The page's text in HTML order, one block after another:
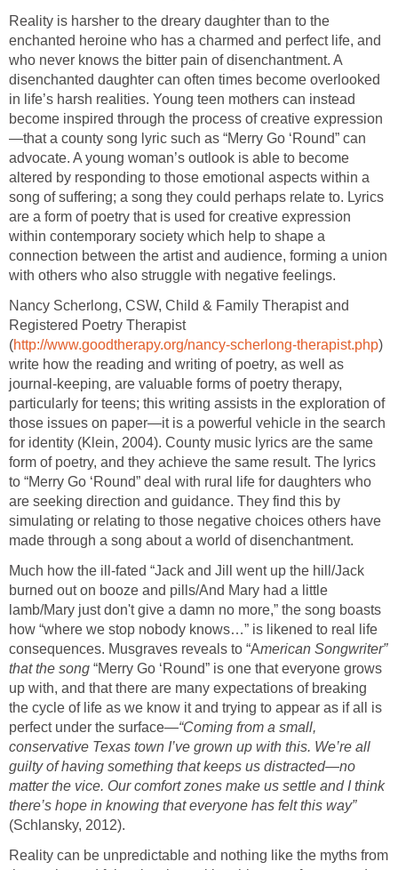
Reality is harsher to the dreary daughter than to the
enchanted heroine who has a charmed and perfect life, and
who never knows the bitter pain of disenchantment. A
disenchanted daughter can often times become overlooked
in life’s harsh realities. Young teen mothers can instead
become inspired through the process of creative expression
—that a county song lyric such as “Merry Go ‘Round” can
advocate. A young woman’s outlook is able to become
altered by responding to those emotional aspects within a
song of suffering; a song they could perhaps relate to. Lyrics
are a form of poetry that is used for creative expression
within contemporary society which help to shape a
connection between the artist and audience, forming a union
with others who also struggle with negative feelings.
Nancy Scherlong, CSW, Child & Family Therapist and
Registered Poetry Therapist
(http://www.goodtherapy.org/nancy-scherlong-therapist.php)
write how the reading and writing of poetry, as well as
journal-keeping, are valuable forms of poetry therapy,
particularly for teens; this writing assists in the exploration of
those issues on paper—it is a powerful vehicle in the search
for identity (Klein, 2004). County music lyrics are the same
form of poetry, and they achieve the same result. The lyrics
to “Merry Go ‘Round” deal with rural life for daughters who
are seeking direction and guidance. They find this by
simulating or relating to those negative choices others have
made through a song about a world of disenchantment.
Much how the ill-fated “Jack and Jill went up the hill/Jack
burned out on booze and pills/And Mary had a little
lamb/Mary just don't give a damn no more,” the song boasts
how “where we stop nobody knows…” is likened to real life
consequences. Musgraves reveals to “American Songwriter”
that the song “Merry Go ‘Round” is one that everyone grows
up with, and that there are many expectations of breaking
the cycle of life as we know it and trying to appear as if all is
perfect under the surface—“Coming from a small,
conservative Texas town I’ve grown up with this. We’re all
guilty of having something that keeps us distracted—no
matter the vice. Our comfort zones make us settle and I think
there’s hope in knowing that everyone has felt this way”
(Schlansky, 2012).
Reality can be unpredictable and nothing like the myths from